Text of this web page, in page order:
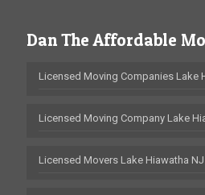
Dan The Affordable
Licensed Moving Companies Lake
Licensed Moving Company Lake
Licensed Movers Lake Hiawatha